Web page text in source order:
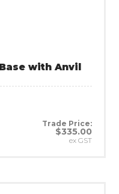
with Anvil
Trade Price:
$335.00
ex GST